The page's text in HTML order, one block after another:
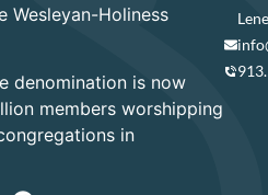
Wesleyan-Holiness
denomination is now
members worshipping
in